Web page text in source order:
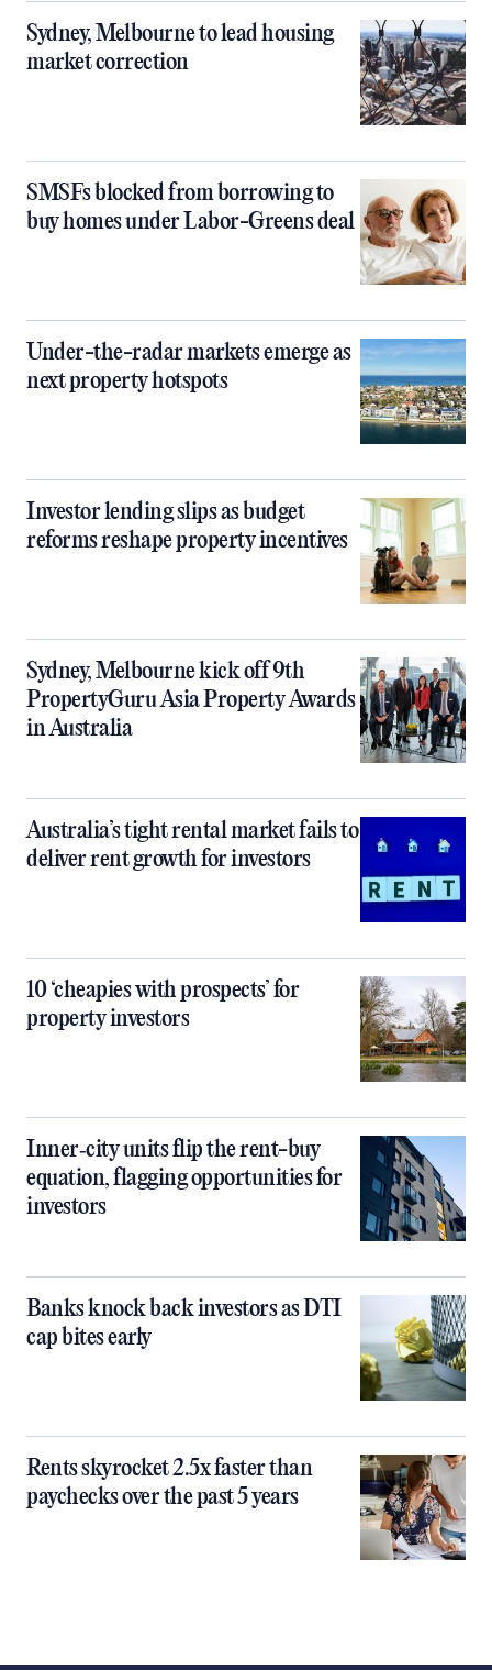
Sydney, Melbourne to lead housing
market correction
SMSFs blocked from borrowing to
buy homes under Labor-Greens deal
Under-the-radar markets emerge as
next property hotspots
Investor lending slips as budget
reforms reshape property incentives
Sydney, Melbourne kick off 9th
PropertyGuru Asia Property Awards
in Australia
Australia’s tight rental market fails to
deliver rent growth for investors
10 ‘cheapies with prospects’ for
property investors
Inner‑city units flip the rent-buy
equation, flagging opportunities for
investors
Banks knock back investors as DTI
cap bites early
Rents skyrocket 2.5x faster than
paychecks over the past 5 years